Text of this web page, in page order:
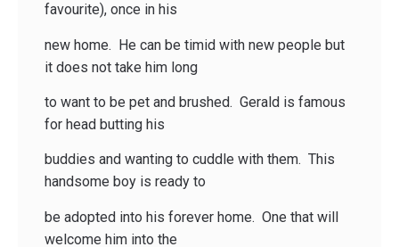
favourite), once in his
new home. He can be timid with new people but
it does not take him long
to want to be pet and brushed. Gerald is famous
for head butting his
buddies and wanting to cuddle with them. This
handsome boy is ready to
be adopted into his forever home. One that will
welcome him into the